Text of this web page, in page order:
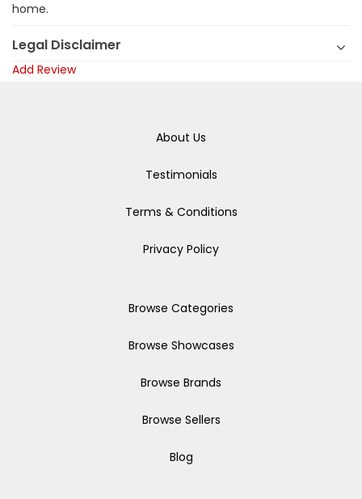
home.
Legal Disclaimer
Add Review
About Us
Testimonials
Terms & Conditions
Privacy Policy
Browse Categories
Browse Showcases
Browse Brands
Browse Sellers
Blog